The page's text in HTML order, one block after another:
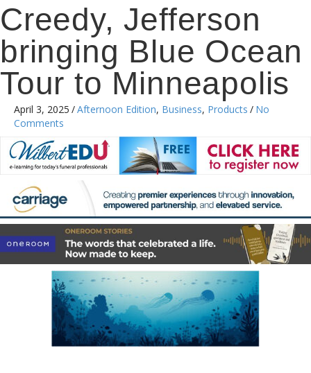
Creedy, Jefferson
bringing Blue Ocean
Tour to Minneapolis
April 3, 2025 /Afternoon Edition, Business, Products / No
Comments